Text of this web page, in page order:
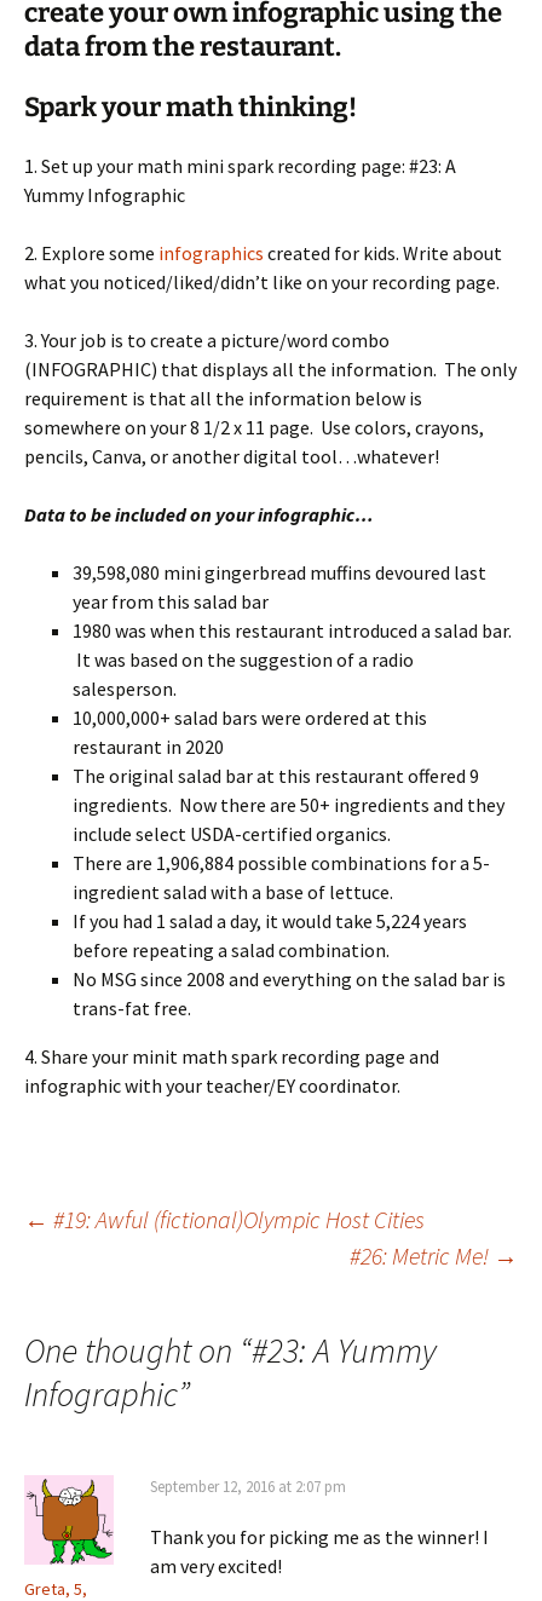
create your own infographic using the
data from the restaurant.
Spark your math thinking!
1. Set up your math mini spark recording page: #23: A
Yummy Infographic
2. Explore some infographics created for kids. Write about
what you noticed/liked/didn’t like on your recording page.
3. Your job is to create a picture/word combo
(INFOGRAPHIC) that displays all the information. The only
requirement is that all the information below is
somewhere on your 8 1/2 x 11 page. Use colors, crayons,
pencils, Canva, or another digital tool…whatever!
Data to be included on your infographic…
39,598,080 mini gingerbread muffins devoured last
year from this salad bar
1980 was when this restaurant introduced a salad bar.
It was based on the suggestion of a radio
salesperson.
10,000,000+ salad bars were ordered at this
restaurant in 2020
The original salad bar at this restaurant offered 9
ingredients. Now there are 50+ ingredients and they
include select USDA-certified organics.
There are 1,906,884 possible combinations for a 5-
ingredient salad with a base of lettuce.
If you had 1 salad a day, it would take 5,224 years
before repeating a salad combination.
No MSG since 2008 and everything on the salad bar is
trans-fat free.
4. Share your minit math spark recording page and
infographic with your teacher/EY coordinator.
Post
← #19: Awful (fictional)Olympic Host Cities
#26: Metric Me! →
One thought on “#23: A Yummy
Infographic”
Greta, 5,
September 12, 2016 at 2:07 pm
Thank you for picking me as the winner! I
am very excited!